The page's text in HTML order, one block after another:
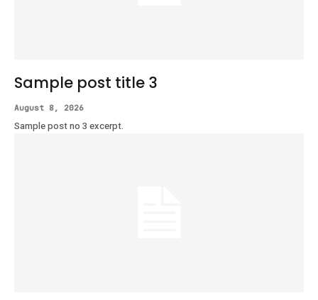
Sample post title 3
August 8, 2026
Sample post no 3 excerpt.